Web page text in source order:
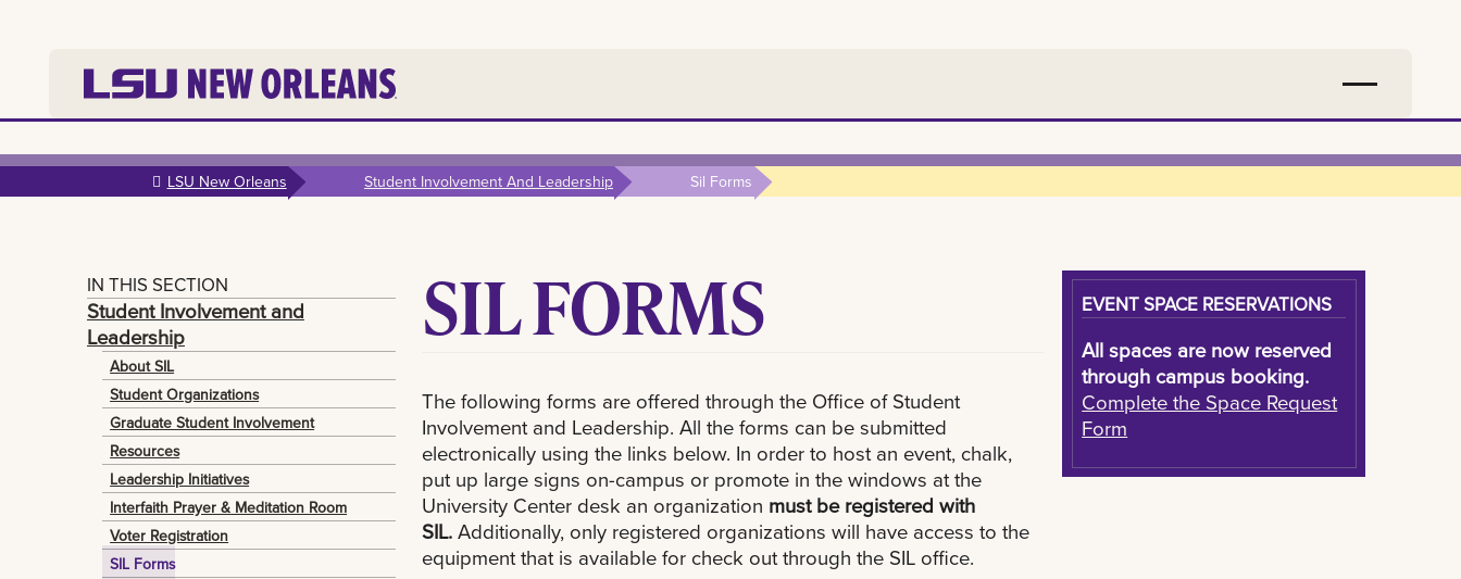
main
LSU New Orleans Student Involvement And Leadership Sil Forms
IN THIS SECTION
Student Involvement and
Leadership
About SIL
Student Organizations
Graduate Student Involvement
Resources
Leadership Initiatives
Interfaith Prayer & Meditation Room
Voter Registration
SIL Forms
SIL FORMS
The following forms are offered through the Office of Student
Involvement and Leadership. All the forms can be submitted
electronically using the links below. In order to host an event, chalk,
put up large signs on-campus or promote in the windows at the
University Center desk an organization must be registered with
SIL.Additionally, only registered organizations will have access to the
equipment that is available for check out through the SIL office.
EVENT SPACE RESERVATIONS
All spaces are now reserved
through campus booking.
Complete the Space Request
Form